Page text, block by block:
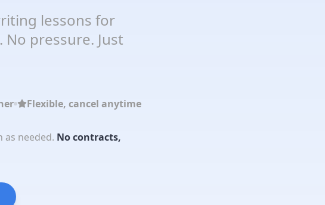
lessons for
pressure. Just
Flexible, cancel anytime
as needed. No contracts,